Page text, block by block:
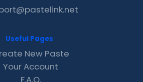
Useful Pages
New Paste
Your Account
F.A.Q.